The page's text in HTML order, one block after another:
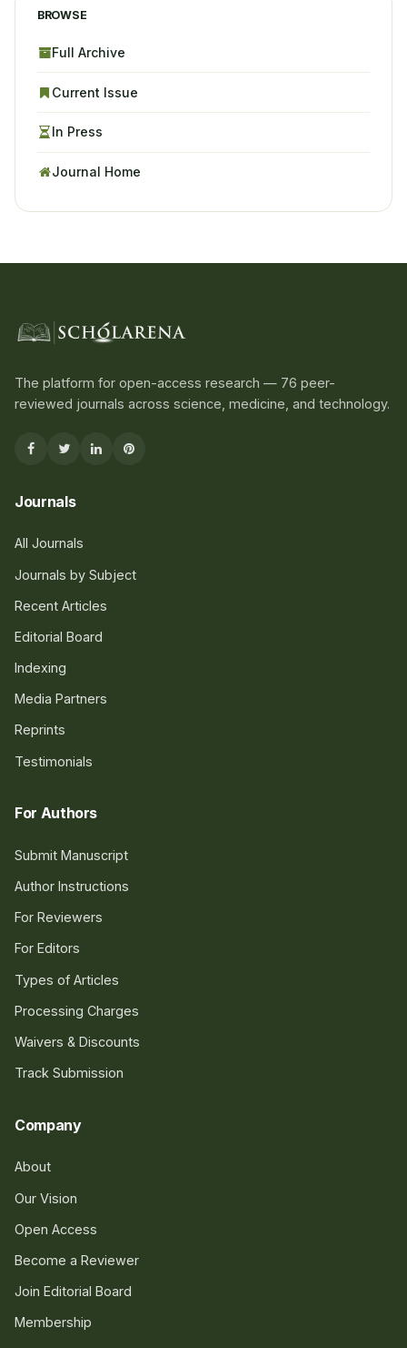
BROWSE
Full Archive
Current Issue
In Press
Journal Home
The platform for open-access research — 76 peer-
reviewed journals across science, medicine, and technology.
Journals
All Journals
Journals by Subject
Recent Articles
Editorial Board
Indexing
Media Partners
Reprints
Testimonials
For Authors
Submit Manuscript
Author Instructions
For Reviewers
For Editors
Types of Articles
Processing Charges
Waivers & Discounts
Track Submission
Company
About
Our Vision
Open Access
Become a Reviewer
Join Editorial Board
Membership